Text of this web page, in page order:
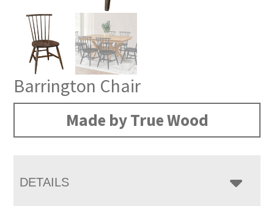
Barrington Chair
Made by True Wood
DETAILS